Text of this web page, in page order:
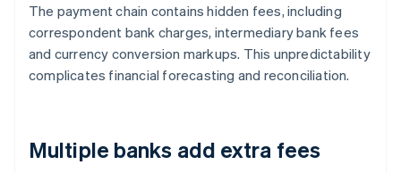
The payment chain contains hidden fees, including
correspondent bank charges, intermediary bank fees
and currency conversion markups. This unpredictability
complicates financial forecasting and reconciliation.
Multiple banks add extra fees